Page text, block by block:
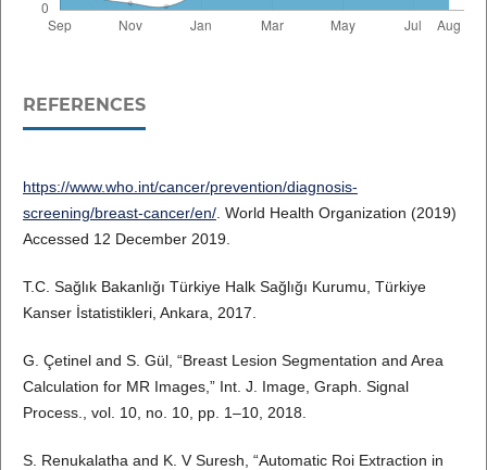
REFERENCES
https://www.who.int/cancer/prevention/diagnosis-
screening/breast-cancer/en/. World Health Organization (2019)
Accessed 12 December 2019.
T.C. Sağlık Bakanlığı Türkiye Halk Sağlığı Kurumu, Türkiye
Kanser İstatistikleri, Ankara, 2017.
G. Çetinel and S. Gül, “Breast Lesion Segmentation and Area
Calculation for MR Images,” Int. J. Image, Graph. Signal
Process., vol. 10, no. 10, pp. 1–10, 2018.
S. Renukalatha and K. V Suresh, “Automatic Roi Extraction in